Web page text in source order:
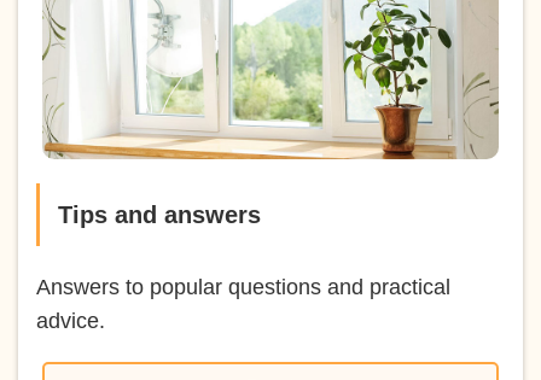
Tips and answers
Answers to popular questions and practical
advice.